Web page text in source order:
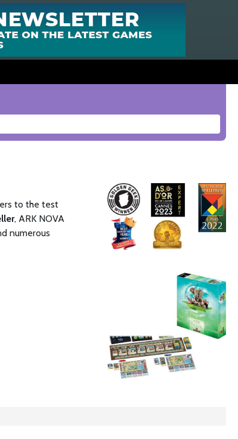
to the test
, ARK NOVA
numerous